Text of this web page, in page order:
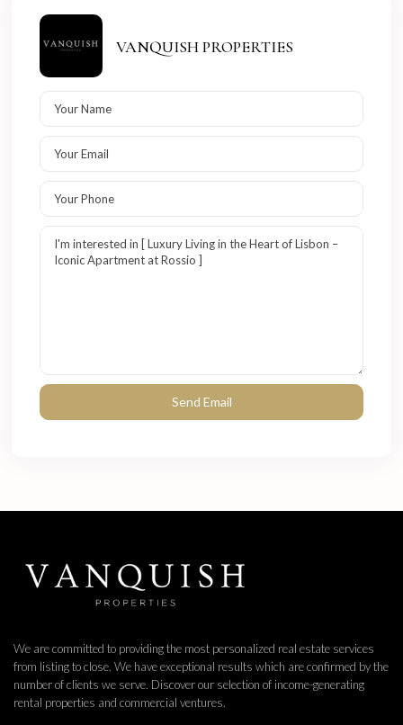
VANQUISH PROPERTIES
We are committed to providing the most personalized real estate services
from listing to close. We have exceptional results which are confirmed by the
number of clients we serve. Discover our selection of income-generating
rental properties and commercial ventures.